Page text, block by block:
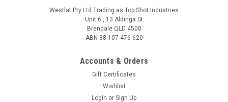
Westlat Pty Ltd Trading as Top Shot Industries
Unit 6 , 13 Aldinga St
Brendale QLD 4500
ABN 88 107 476 620
Accounts & Orders
Gift Certificates
Wishlist
Login or Sign Up